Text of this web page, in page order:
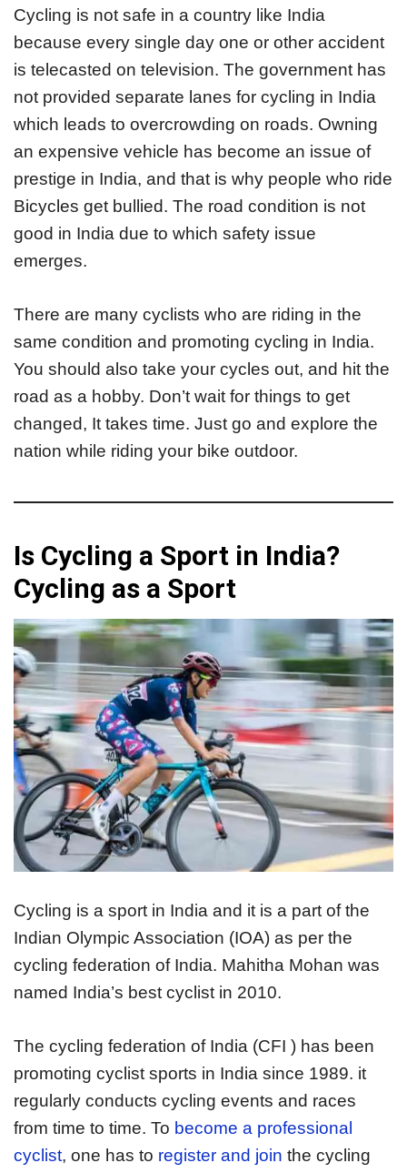
Cycling is not safe in a country like India
because every single day one or other accident
is telecasted on television. The government has
not provided separate lanes for cycling in India
which leads to overcrowding on roads. Owning
an expensive vehicle has become an issue of
prestige in India, and that is why people who ride
Bicycles get bullied. The road condition is not
good in India due to which safety issue
emerges.
There are many cyclists who are riding in the
same condition and promoting cycling in India.
You should also take your cycles out, and hit the
road as a hobby. Don’t wait for things to get
changed, It takes time. Just go and explore the
nation while riding your bike outdoor.
Is Cycling a Sport in India?
Cycling as a Sport
Cycling is a sport in India and it is a part of the
Indian Olympic Association (IOA) as per the
cycling federation of India. Mahitha Mohan was
named India’s best cyclist in 2010.
The cycling federation of India (CFI ) has been
promoting cyclist sports in India since 1989. it
regularly conducts cycling events and races
from time to time. To become a professional
cyclist, one has to register and join the cycling